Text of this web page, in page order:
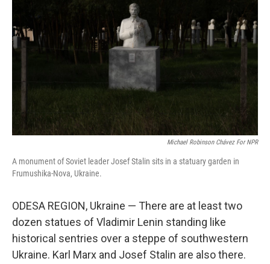
Michael Robinson Chávez For NPR
A monument of Soviet leader Josef Stalin sits in a statuary garden in
Frumushika-Nova, Ukraine.
ODESA REGION, Ukraine — There are at least two
dozen statues of Vladimir Lenin standing like
historical sentries over a steppe of southwestern
Ukraine. Karl Marx and Josef Stalin are also there.